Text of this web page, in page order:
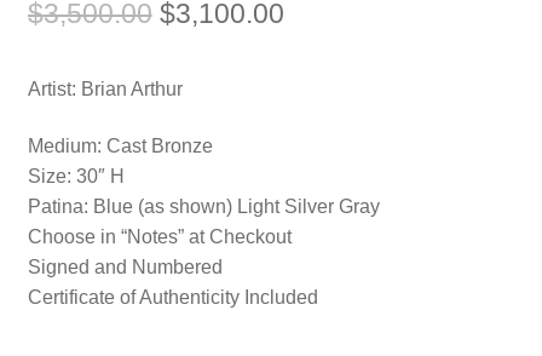
$3,500.00 Original
was:
$3,500.00.
$3,100.00Current
Artist: Brian Arthur
Medium: Cast Bronze
Size: 30″ H
Patina: Blue (as shown) Light Silver Gray
Choose in “Notes” at Checkout
Signed and Numbered
Certificate of Authenticity Included